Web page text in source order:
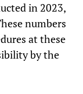
in 2023,
numbers
at these
by the